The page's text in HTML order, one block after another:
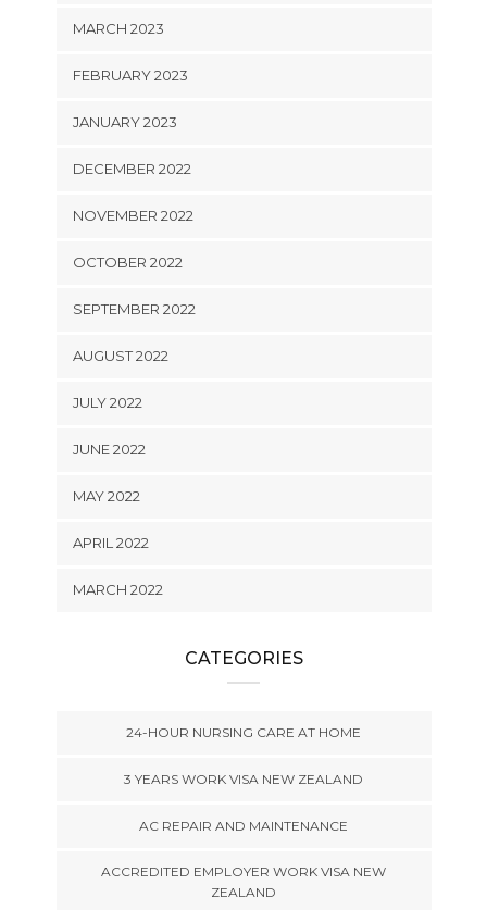
MARCH 2023
FEBRUARY 2023
JANUARY 2023
DECEMBER 2022
NOVEMBER 2022
OCTOBER 2022
SEPTEMBER 2022
AUGUST 2022
JULY 2022
JUNE 2022
MAY 2022
APRIL 2022
MARCH 2022
CATEGORIES
24-HOUR NURSING CARE AT HOME
3 YEARS WORK VISA NEW ZEALAND
AC REPAIR AND MAINTENANCE
ACCREDITED EMPLOYER WORK VISA NEW
ZEALAND